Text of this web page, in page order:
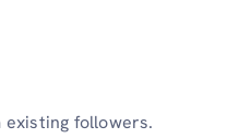
followers.